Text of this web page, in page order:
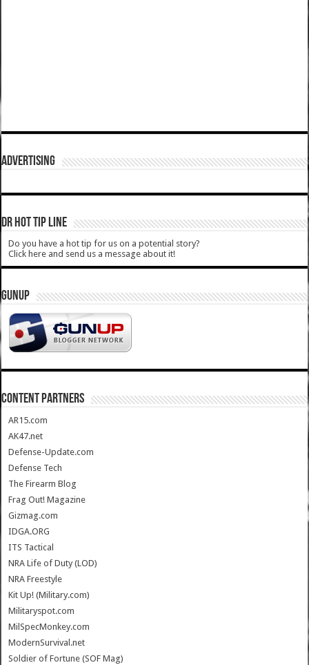
ADVERTISING
DR HOT TIP LINE
Do you have a hot tip for us on a potential story?
Click here and send us a message about it!
GUNUP
CONTENT PARTNERS
AR15.com
AK47.net
Defense-Update.com
Defense Tech
The Firearm Blog
Frag Out! Magazine
Gizmag.com
IDGA.ORG
ITS Tactical
NRA Life of Duty (LOD)
NRA Freestyle
Kit Up! (Military.com)
Militaryspot.com
MilSpecMonkey.com
ModernSurvival.net
Soldier of Fortune (SOF Mag)